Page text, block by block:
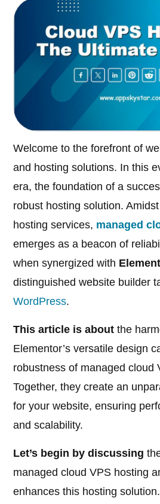
Welcome to the forefront of
and hosting solutions. In this
era, the foundation of a
robust hosting solution.
hosting services, managed
emerges as a beacon of
when synergized with
distinguished website builder
WordPress.
This article is about the
Elementor’s versatile design
robustness of managed cloud
Together, they create an
for your website, ensuring
and scalability.
Let’s begin by discussing
managed cloud VPS hosting
enhances this hosting